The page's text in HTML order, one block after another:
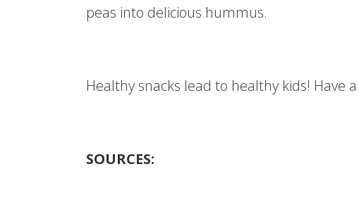
peas into delicious hummus.
Healthy snacks lead to healthy kids! Have
SOURCES: